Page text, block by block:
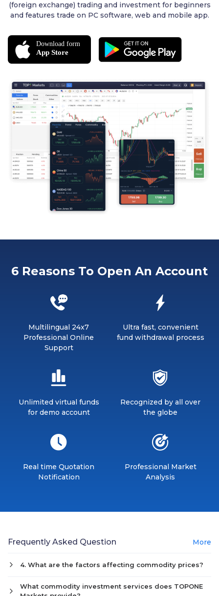
(foreign exchange) trading and investment for beginners
and features trade on PC software, web and mobile app.
6 Reasons To Open An Account
Multilingual 24x7
Professional Online
Support
Ultra fast, convenient
fund withdrawal process
Unlimited virtual funds
for demo account
Recognized by all over
the globe
Real time Quotation
Notification
Professional Market
Analysis
Frequently Asked Question More
4. What are the factors affecting commodity prices?
What commodity investment services does TOPONE